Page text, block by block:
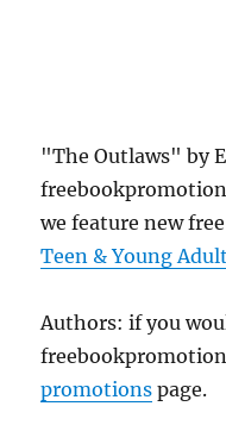
"The Outlaws" by
we feature new
Teen & Young Adult
Authors: if you
promotions page.